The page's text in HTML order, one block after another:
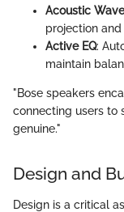
Acoustic
projection and
Active EQ:
maintain
"Bose speakers
connecting users to
genuine."
Design and
Design is a critical